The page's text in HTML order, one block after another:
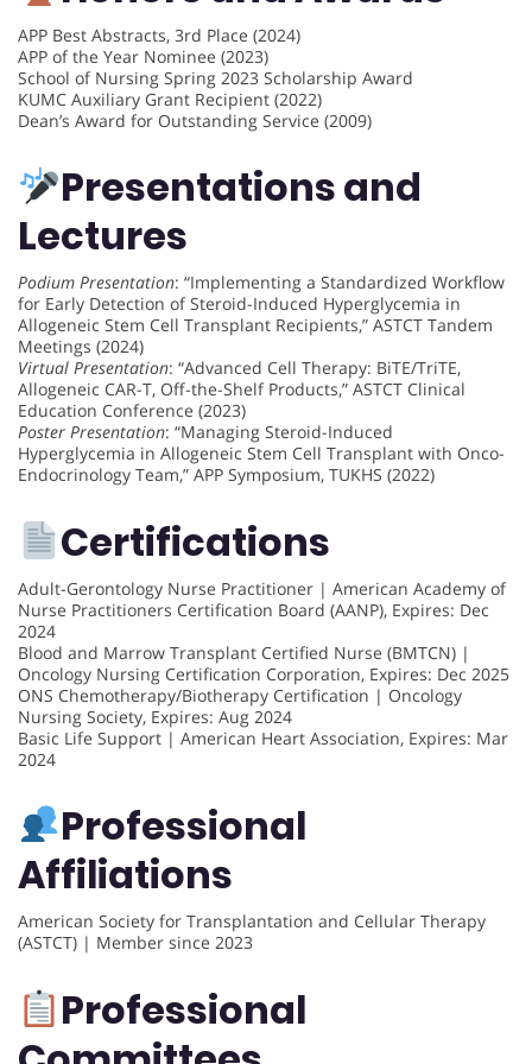
APP Best Abstracts, 3rd Place (2024)
APP of the Year Nominee (2023)
School of Nursing Spring 2023 Scholarship Award
KUMC Auxiliary Grant Recipient (2022)
Dean’s Award for Outstanding Service (2009)
Presentations and
Lectures
Podium Presentation: “Implementing a Standardized Workflow
for Early Detection of Steroid-Induced Hyperglycemia in
Allogeneic Stem Cell Transplant Recipients,” ASTCT Tandem
Meetings (2024)
Virtual Presentation: “Advanced Cell Therapy: BiTE/TriTE,
Allogeneic CAR-T, Off-the-Shelf Products,” ASTCT Clinical
Education Conference (2023)
Poster Presentation: “Managing Steroid-Induced
Hyperglycemia in Allogeneic Stem Cell Transplant with Onco-
Endocrinology Team,” APP Symposium, TUKHS (2022)
Certifications
Adult-Gerontology Nurse Practitioner | American Academy of
Nurse Practitioners Certification Board (AANP), Expires: Dec
2024
Blood and Marrow Transplant Certified Nurse (BMTCN) |
Oncology Nursing Certification Corporation, Expires: Dec 2025
ONS Chemotherapy/Biotherapy Certification | Oncology
Nursing Society, Expires: Aug 2024
Basic Life Support | American Heart Association, Expires: Mar
2024
Professional
Affiliations
American Society for Transplantation and Cellular Therapy
(ASTCT) | Member since 2023
Professional